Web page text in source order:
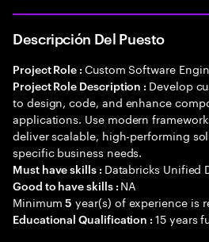
Descripción Del Puesto
Project Role : Custom Software
Project Role Description : Develop
to design, code, and enhance
applications. Use modern
deliver scalable, high-performing
specific business needs.
Must have skills : Databricks Unified
Good to have skills : NA
Minimum5 year(s) of experience is
Educational Qualification :15 years